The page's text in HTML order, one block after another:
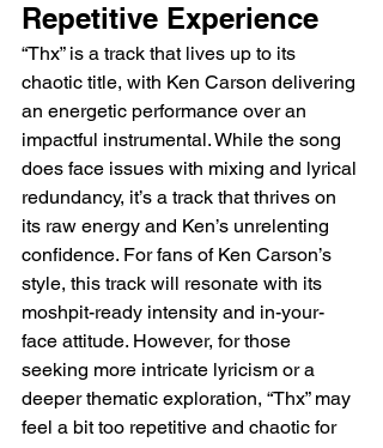
Repetitive Experience
“Thx” is a track that lives up to its
chaotic title, with Ken Carson delivering
an energetic performance over an
impactful instrumental. While the song
does face issues with mixing and lyrical
redundancy, it’s a track that thrives on
its raw energy and Ken’s unrelenting
confidence. For fans of Ken Carson’s
style, this track will resonate with its
moshpit-ready intensity and in-your-
face attitude. However, for those
seeking more intricate lyricism or a
deeper thematic exploration, “Thx” may
feel a bit too repetitive and chaotic for